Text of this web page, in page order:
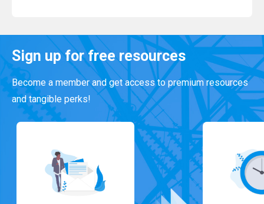
Read More
Sign up for free resources
Become a member and get access to premium resources
and tangible perks!